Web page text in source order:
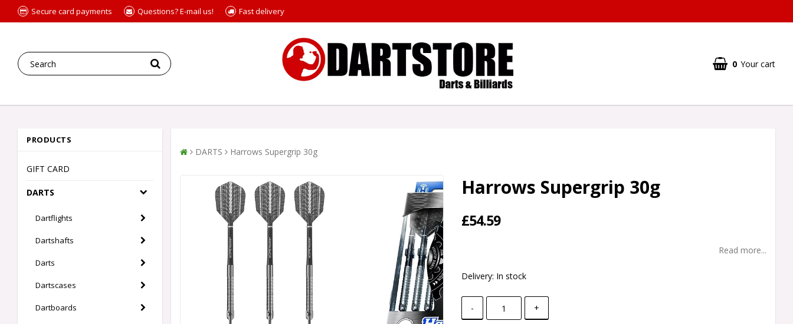
Secure card payments Questions? E-mail us! Fast delivery
0 Your cart
PRODUCTS
GIFT CARD
DARTS
Dartflights
Dartshafts
Darts
Dartscases
Dartboards
DARTS Harrows Supergrip 30g
Harrows Supergrip 30g
£54.59
Read more...
Delivery: In stock
- +